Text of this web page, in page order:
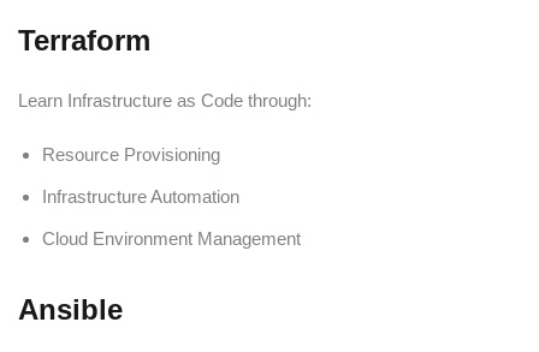
Terraform
Learn Infrastructure as Code through:
Resource Provisioning
Infrastructure Automation
Cloud Environment Management
Ansible